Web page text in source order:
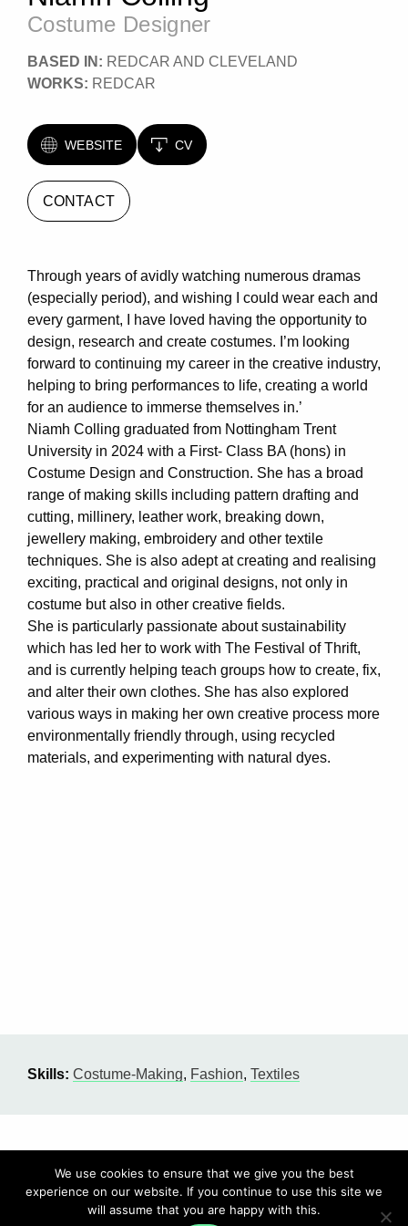
Costume Designer
BASED IN: REDCAR AND CLEVELAND
WORKS: REDCAR
WEBSITE CV
CONTACT
Through years of avidly watching numerous dramas
(especially period), and wishing I could wear each and
every garment, I have loved having the opportunity to
design, research and create costumes. I’m looking
forward to continuing my career in the creative industry,
helping to bring performances to life, creating a world
for an audience to immerse themselves in.’
Niamh Colling graduated from Nottingham Trent
University in 2024 with a First- Class BA (hons) in
Costume Design and Construction. She has a broad
range of making skills including pattern drafting and
cutting, millinery, leather work, breaking down,
jewellery making, embroidery and other textile
techniques. She is also adept at creating and realising
exciting, practical and original designs, not only in
costume but also in other creative fields.
She is particularly passionate about sustainability
which has led her to work with The Festival of Thrift,
and is currently helping teach groups how to create, fix,
and alter their own clothes. She has also explored
various ways in making her own creative process more
environmentally friendly through, using recycled
materials, and experimenting with natural dyes.
Skills: Costume-Making, Fashion, Textiles
We use cookies to ensure that we give you the best
experience on our website. If you continue to use this site we
will assume that you are happy with this.